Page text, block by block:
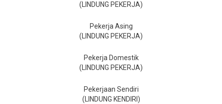
(LINDUNG PEKERJA)
Pekerja Asing
(LINDUNG PEKERJA)
Pekerja Domestik
(LINDUNG PEKERJA)
Pekerjaan Sendiri
(LINDUNG KENDIRI)